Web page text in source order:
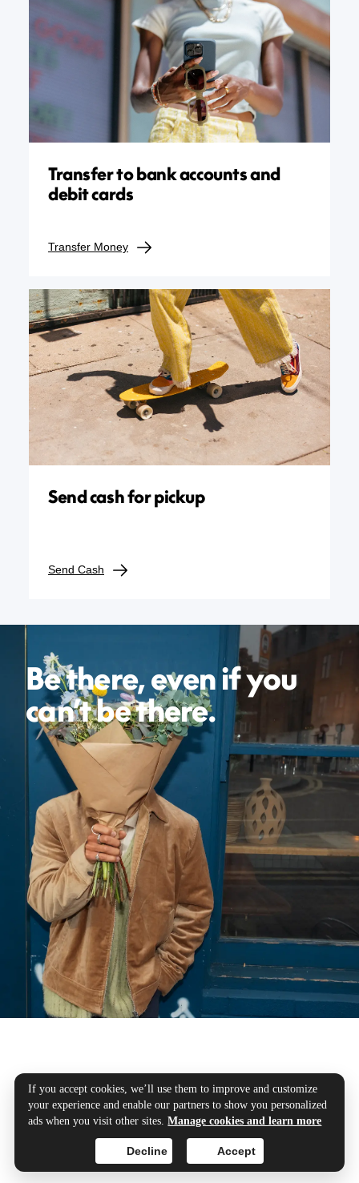
Transfer to bank accounts and
debit cards
Transfer Money
Send cash for pickup
Send Cash
Be there, even if you
can’t be there.
Your transfers, our
priority
If you accept cookies, we’ll use them to improve and customize
your experience and enable our partners to show you personalized
ads when you visit other sites.Manage cookies and learn more
Accept
Decline